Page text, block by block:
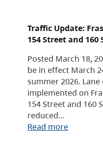
Traffic Update:
154 Street and 160
Posted March 18,
be in effect March
summer 2026.
implemented on
154 Street and 160
reduced…
Read more